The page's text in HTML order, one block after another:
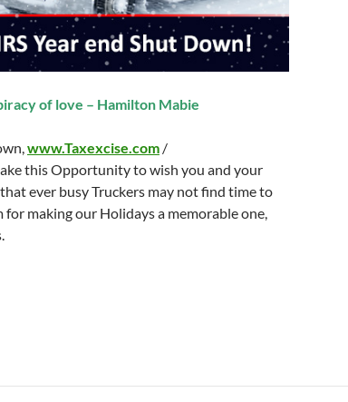
of love – Hamilton Mabie
www.Taxexcise.com /
this Opportunity to wish you and your
ever busy Truckers may not find time to
making our Holidays a memorable one,
Shutdown!